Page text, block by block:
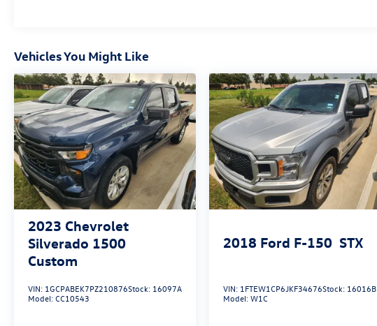
Vehicles You Might Like
2023 Chevrolet
Silverado 1500
Custom
VIN: 1GCPABEK7PZ210876Stock: 16097A
Model:CC10543
2018 Ford F-150 STX
VIN: 1FTEW1CP6JKF34676Stock: 16016B
Model:W1C